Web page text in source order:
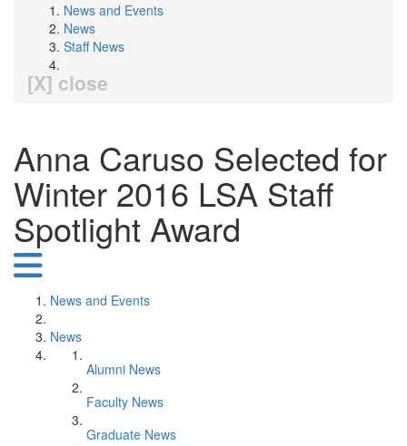
News and Events
News
Staff News
[X] close
Anna Caruso Selected for
Winter 2016 LSA Staff
Spotlight Award
News and Events
News
Alumni News
Faculty News
Graduate News